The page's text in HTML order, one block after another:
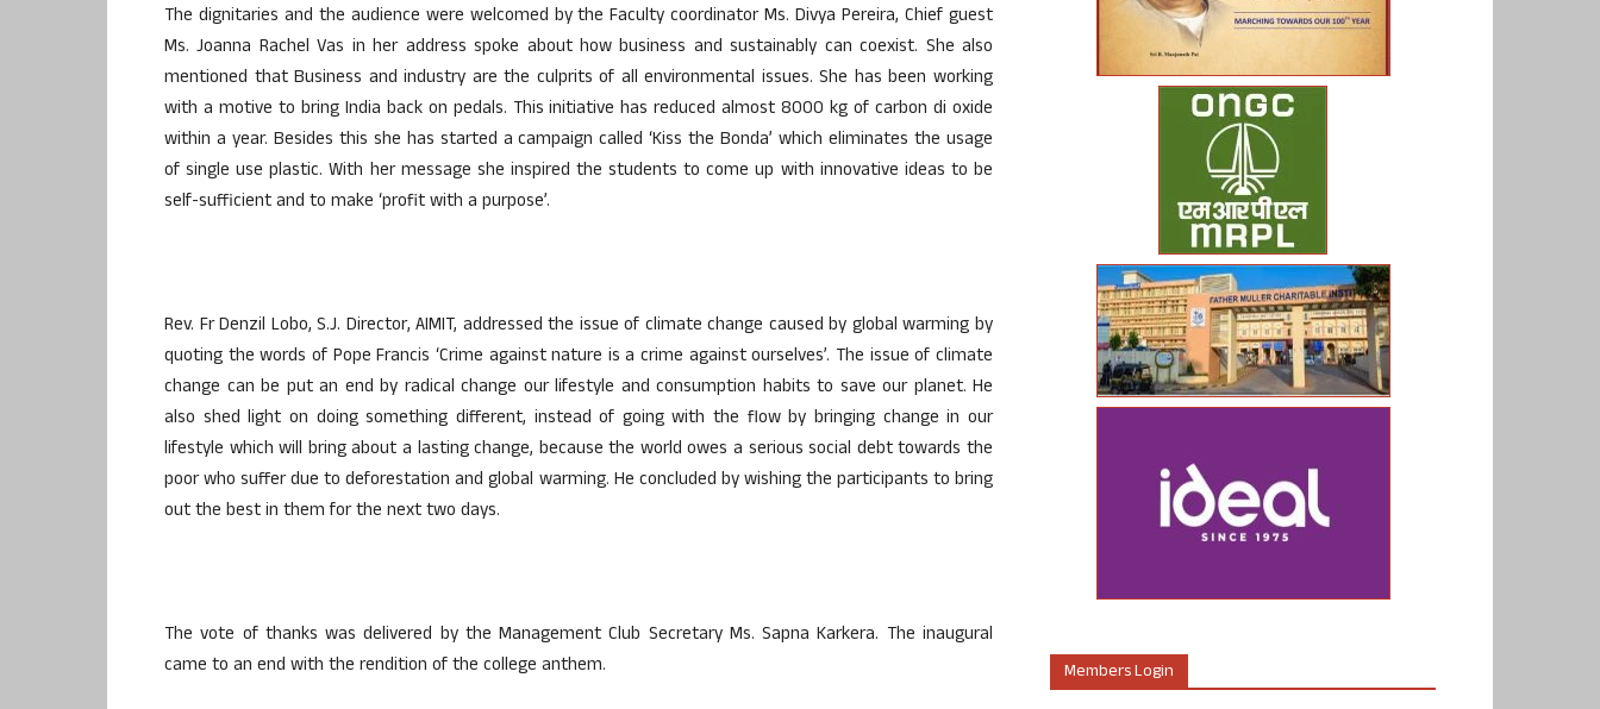
The dignitaries and the audience were welcomed by the Faculty coordinator Ms. Divya Pereira, Chief guest
Ms. Joanna Rachel Vas in her address spoke about how business and sustainably can coexist. She also
mentioned that Business and industry are the culprits of all environmental issues. She has been working
with a motive to bring India back on pedals. This initiative has reduced almost 8000 kg of carbon di oxide
within a year. Besides this she has started a campaign called ‘Kiss the Bonda’ which eliminates the usage
of single use plastic. With her message she inspired the students to come up with innovative ideas to be
self-sufficient and to make ‘profit with a purpose’.
Rev. Fr Denzil Lobo, S.J. Director, AIMIT, addressed the issue of climate change caused by global warming by
quoting the words of Pope Francis ‘Crime against nature is a crime against ourselves’. The issue of climate
change can be put an end by radical change our lifestyle and consumption habits to save our planet. He
also shed light on doing something different, instead of going with the flow by bringing change in our
lifestyle which will bring about a lasting change, because the world owes a serious social debt towards the
poor who suffer due to deforestation and global warming. He concluded by wishing the participants to bring
out the best in them for the next two days.
The vote of thanks was delivered by the Management Club Secretary Ms. Sapna Karkera. The inaugural
came to an end with the rendition of the college anthem.
Members Login